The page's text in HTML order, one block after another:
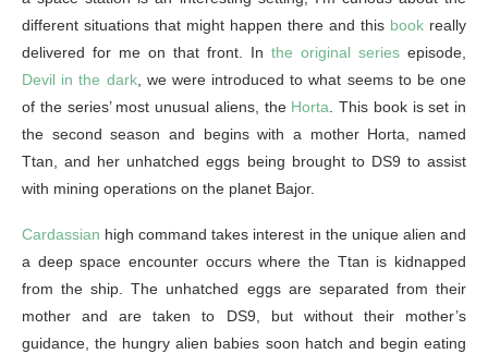
different situations that might happen there and this book really
delivered for me on that front. In the original series episode,
Devil in the dark, we were introduced to what seems to be one
of the series’ most unusual aliens, the Horta. This book is set in
the second season and begins with a mother Horta, named
Ttan, and her unhatched eggs being brought to DS9 to assist
with mining operations on the planet Bajor.
Cardassian high command takes interest in the unique alien and
a deep space encounter occurs where the Ttan is kidnapped
from the ship. The unhatched eggs are separated from their
mother and are taken to DS9, but without their mother’s
guidance, the hungry alien babies soon hatch and begin eating